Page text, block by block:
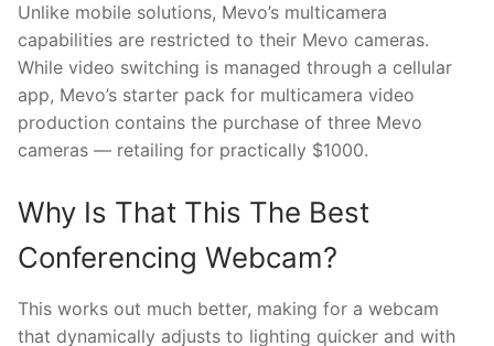
Unlike mobile solutions, Mevo’s multicamera
capabilities are restricted to their Mevo cameras.
While video switching is managed through a cellular
app, Mevo’s starter pack for multicamera video
production contains the purchase of three Mevo
cameras — retailing for practically $1000.
Why Is That This The Best
Conferencing Webcam?
This works out much better, making for a webcam
that dynamically adjusts to lighting quicker and with